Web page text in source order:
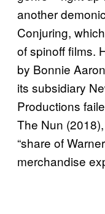
another
Conjuring,
of spinoff films.
by Bonnie
its subsidiary
Productions
The Nun
“share of
merchandise